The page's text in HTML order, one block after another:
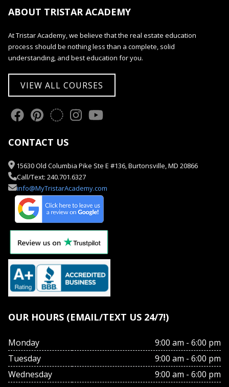
ABOUT TRISTAR ACADEMY
At Tristar Academy, we believe that the real estate education
process should be nothing less than a complete, solid
understanding, and best education for you.
VIEW ALL COURSES
CONTACT US
15630 Old Columbia Pike Ste E #136, Burtonsville, MD 20866
Call/Text: 240.701.6327
info@MyTristarAcademy.com
OUR HOURS (EMAIL/TEXT US 24/7!)
Monday
9:00 am - 6:00 pm
Tuesday
9:00 am - 6:00 pm
Wednesday
9:00 am - 6:00 pm